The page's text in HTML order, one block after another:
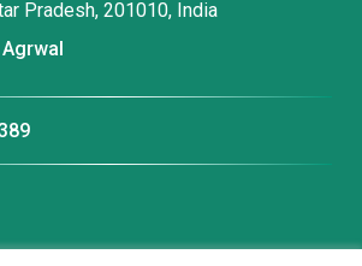
Pradesh, 201010, India